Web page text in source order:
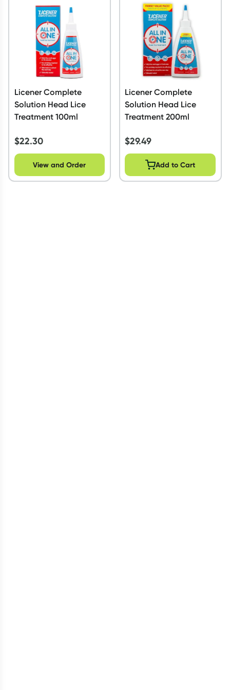
Script Wallet: Collect 500 points*
Collect 500 Everyday Rewards points when you link your
Rewards Card and add your first valid script to Script Wallet*.
Offer available until Wednesday, 30 September.^ T&Cs apply
Learn more
Licener Complete
Solution Head Lice
Treatment 100ml
$22.30
View and Order
Licener Complete
Solution Head Lice
Treatment 200ml
$29.49
Add to Cart